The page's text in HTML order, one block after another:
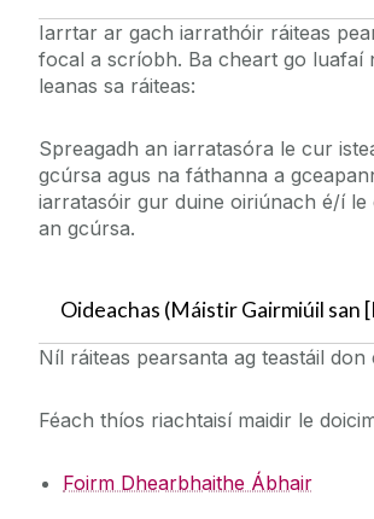
Iarrtar ar gach iarrathóir ráiteas
focal a scríobh. Ba cheart go luafaí
leanas sa ráiteas:
Spreagadh an iarratasóra le cur
gcúrsa agus na fáthanna a
iarratasóir gur duine oiriúnach é/í
an gcúrsa.
Oideachas (Máistir Gairmiúil san
Níl ráiteas pearsanta ag teastáil don
Féach thíos riachtaisí maidir le
Foirm Dhearbhaithe Ábhair